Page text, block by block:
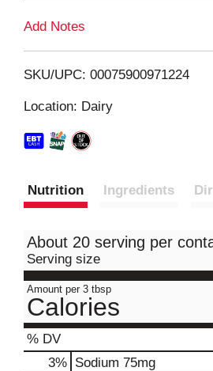
i
Add Notes
SKU/UPC: 00075900971224
Location: Dairy
Nutrition Ingredients
About 20 serving per
Serving size
Amount per 3 tbsp
Calories
% DV
3% Sodium 75mg